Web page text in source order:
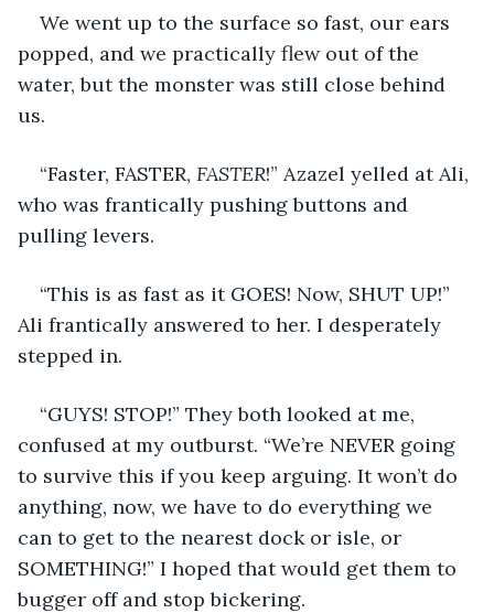
We went up to the surface so fast, our ears
popped, and we practically flew out of the
water, but the monster was still close behind
us.
“Faster, FASTER, FASTER!” Azazel yelled at Ali,
who was frantically pushing buttons and
pulling levers.
“This is as fast as it GOES! Now, SHUT UP!”
Ali frantically answered to her. I desperately
stepped in.
“GUYS! STOP!” They both looked at me,
confused at my outburst. “We’re NEVER going
to survive this if you keep arguing. It won’t do
anything, now, we have to do everything we
can to get to the nearest dock or isle, or
SOMETHING!” I hoped that would get them to
bugger off and stop bickering.